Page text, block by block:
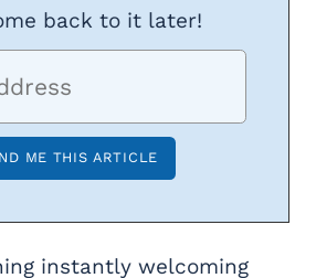
back to it later!
instantly welcoming